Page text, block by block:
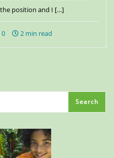
position and I […]
0 2 min read